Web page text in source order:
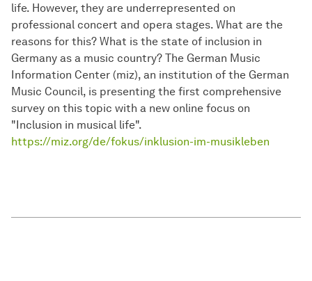
life. However, they are underrepresented on
professional concert and opera stages. What are the
reasons for this? What is the state of inclusion in
Germany as a music country? The German Music
Information Center (miz), an institution of the German
Music Council, is presenting the first comprehensive
survey on this topic with a new online focus on
"Inclusion in musical life".
https://miz.org/de/fokus/inklusion-im-musikleben​​​​​​​